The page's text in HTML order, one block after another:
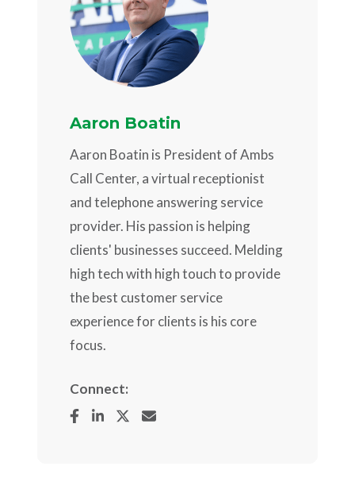
Aaron Boatin
Aaron Boatin is President of Ambs
Call Center, a virtual receptionist
and telephone answering service
provider. His passion is helping
clients' businesses succeed. Melding
high tech with high touch to provide
the best customer service
experience for clients is his core
focus.
Connect: